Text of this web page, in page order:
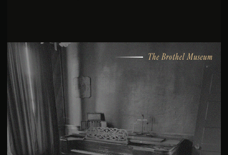
The Brothel Museum